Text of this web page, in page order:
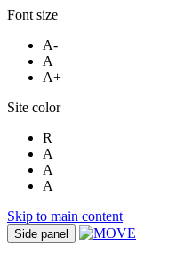
Font size
A-
A
A+
Site color
R
A
A
A
Skip to main content
Side panel